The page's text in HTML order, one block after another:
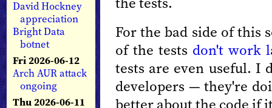
David Hockney
appreciation
Bright Data
botnet
Fri 2026-06-12
Arch AUR attack
ongoing
Thu 2026-06-11
For the bad side of this
of the tests don't work
tests are even useful. I
developers — they're